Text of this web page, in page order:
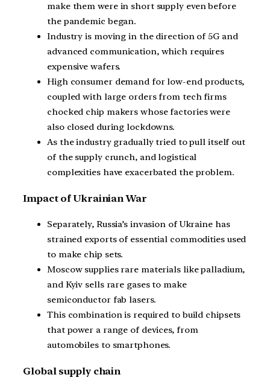
make them were in short supply even before
the pandemic began.
Industry is moving in the direction of 5G and
advanced communication, which requires
expensive wafers.
High consumer demand for low-end products,
coupled with large orders from tech firms
chocked chip makers whose factories were
also closed during lockdowns.
As the industry gradually tried to pull itself out
of the supply crunch, and logistical
complexities have exacerbated the problem.
Impact of Ukrainian War
Separately, Russia’s invasion of Ukraine has
strained exports of essential commodities used
to make chip sets.
Moscow supplies rare materials like palladium,
and Kyiv sells rare gases to make
semiconductor fab lasers.
This combination is required to build chipsets
that power a range of devices, from
automobiles to smartphones.
Global supply chain